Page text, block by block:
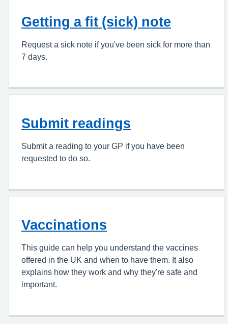
Getting a fit (sick) note
Request a sick note if you've been sick for more than
7 days.
Submit readings
Submit a reading to your GP if you have been
requested to do so.
Vaccinations
This guide can help you understand the vaccines
offered in the UK and when to have them. It also
explains how they work and why they're safe and
important.